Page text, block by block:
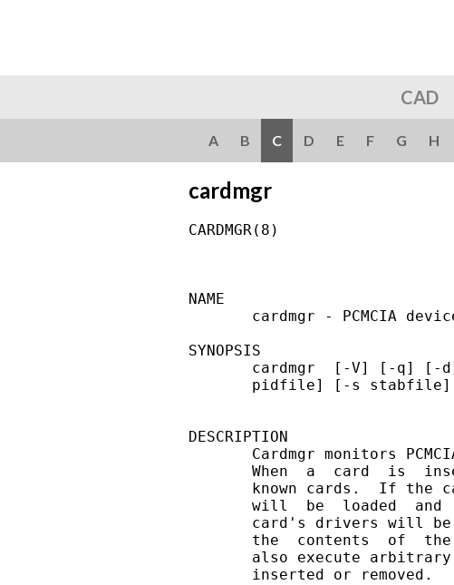
CAD
A B C D E F G H
cardmgr
CARDMGR(8)
NAME
cardmgr - PCMCIA
SYNOPSIS
cardmgr  [-V] [-q] [-
       pidfile] [-s stabfile]
DESCRIPTION
Cardmgr monitors
When  a  card  is
known cards.  If the
will  be  loaded  and
card's drivers will
the  contents  of
also execute
       inserted or removed.